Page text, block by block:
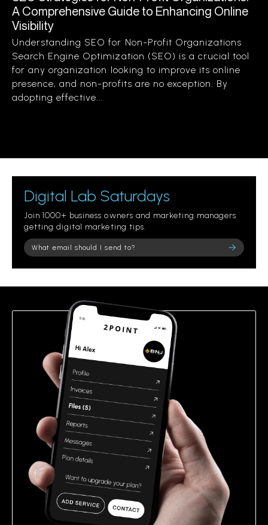
A Comprehensive Guide to Enhancing Online
Visibility
Understanding SEO for Non-Profit Organizations
Search Engine Optimization (SEO) is a crucial tool
for any organization looking to improve its online
presence, and non-profits are no exception. By
adopting effective...
Digital Lab Saturdays
Join 1000+ business owners and marketing managers
getting digital marketing tips.
Please leave this field empty.